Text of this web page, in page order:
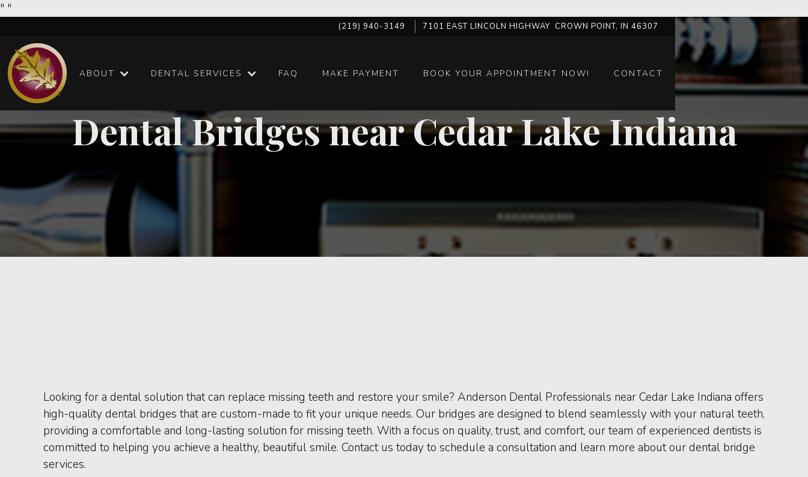
" "
(219) 940-3149 7101 EAST LINCOLN HIGHWAY CROWN POINT, IN 46307
ABOUT DENTAL SERVICES FAQ MAKE PAYMENT BOOK YOUR APPOINTMENT NOW! CONTACT
Dental Bridges near Cedar Lake Indiana
Looking for a dental solution that can replace missing teeth and restore your smile? Anderson Dental Professionals near Cedar Lake Indiana offers
high-quality dental bridges that are custom-made to fit your unique needs. Our bridges are designed to blend seamlessly with your natural teeth,
providing a comfortable and long-lasting solution for missing teeth. With a focus on quality, trust, and comfort, our team of experienced dentists is
committed to helping you achieve a healthy, beautiful smile. Contact us today to schedule a consultation and learn more about our dental bridge
services.